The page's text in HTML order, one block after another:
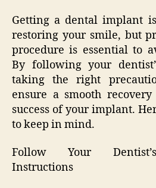
Getting a dental implant
restoring your smile, but
procedure is essential to
By following your
taking the right
ensure a smooth
success of your implant.
to keep in mind.
Follow Your Dentist’s
Instructions